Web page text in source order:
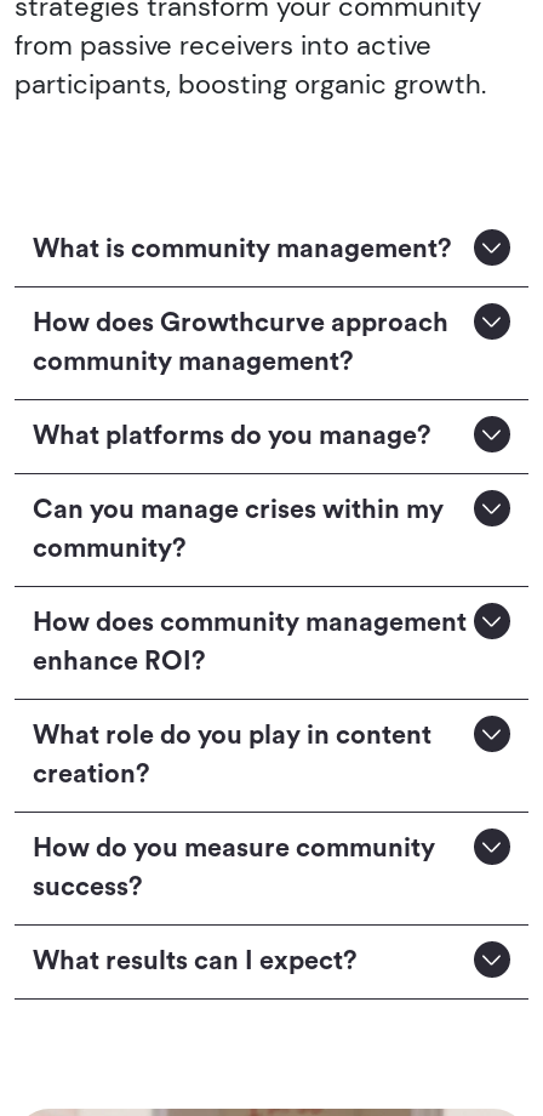
from passive receivers into active
participants, boosting organic growth.
What is community management?
How does Growthcurve approach
community management?
What platforms do you manage?
Can you manage crises within my
community?
How does community management
enhance ROI?
What role do you play in content
creation?
How do you measure community
success?
What results can I expect?